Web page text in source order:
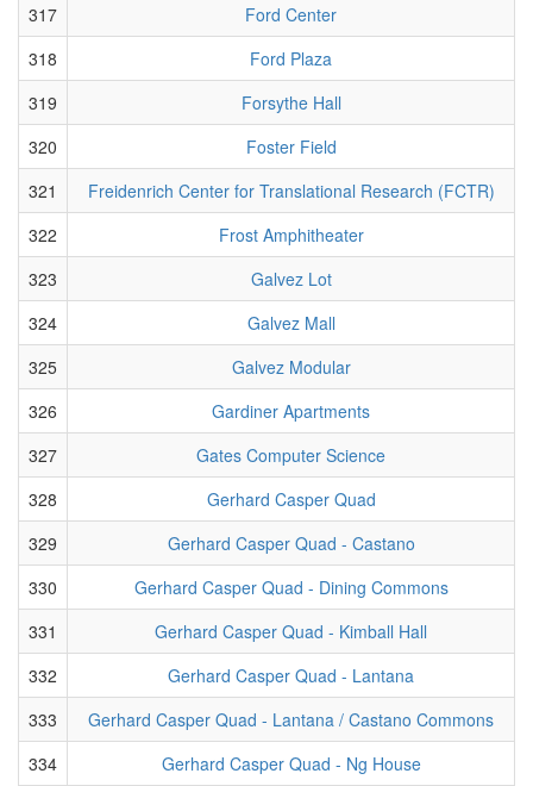
317
Ford Center
318
Ford Plaza
319
Forsythe Hall
320
Foster Field
321
Freidenrich Center for Translational Research (FCTR)
322
Frost Amphitheater
323
Galvez Lot
324
Galvez Mall
325
Galvez Modular
326
Gardiner Apartments
327
Gates Computer Science
328
Gerhard Casper Quad
329
Gerhard Casper Quad - Castano
330
Gerhard Casper Quad - Dining Commons
331
Gerhard Casper Quad - Kimball Hall
332
Gerhard Casper Quad - Lantana
333
Gerhard Casper Quad - Lantana / Castano Commons
334
Gerhard Casper Quad - Ng House